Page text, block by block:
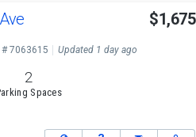
$1,675
# 7063615 Updated 1 day ago
2
Spaces